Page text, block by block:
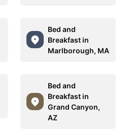
Bed and
Breakfast in
Marlborough, MA
Bed and
Breakfast in
Grand Canyon,
AZ